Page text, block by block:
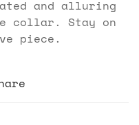
and alluring
collar. Stay on
piece.